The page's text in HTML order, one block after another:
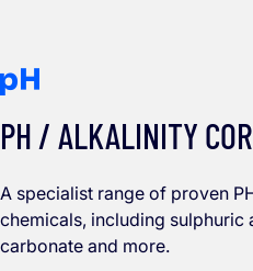
PH / ALKALINITY
A specialist range of proven
chemicals, including sulphuric
carbonate and more.